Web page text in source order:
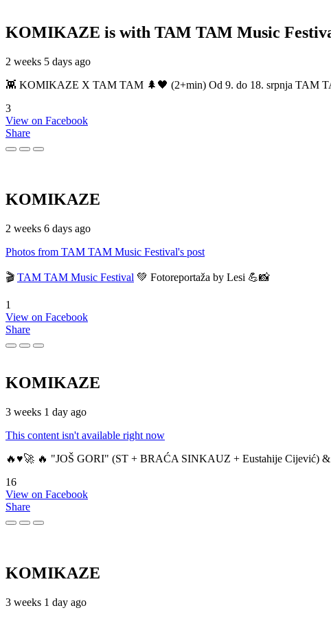
KOMIKAZE is with TAM TAM Music
2 weeks 5 days ago
👾 KOMIKAZE X TAM TAM 🌲🖤 (2+min) Od 9. do 18. srpnja TAM
3
View on Facebook
Share
KOMIKAZE
2 weeks 6 days ago
Photos from TAM TAM Music Festival's post
🎬 TAM TAM Music Festival 💚 Fotoreportaža by Lesi 💪📸
1
View on Facebook
Share
KOMIKAZE
3 weeks 1 day ago
This content isn't available right now
🔥♥️🚀 🔥 "JOŠ GORI" (ST + BRAĆA SINKAUZ + Eustahije Cijević)
16
View on Facebook
Share
KOMIKAZE
3 weeks 1 day ago